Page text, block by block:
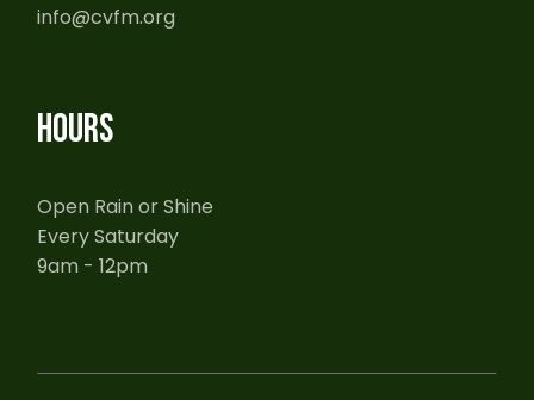
info@cvfm.org
HOURS
Open Rain or Shine
Every Saturday
9am - 12pm